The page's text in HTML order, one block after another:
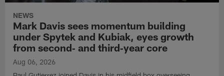
NEWS
Mark Davis sees momentum building
under Spytek and Kubiak, eyes growth
from second‑ and third‑year core
Aug 06, 2026